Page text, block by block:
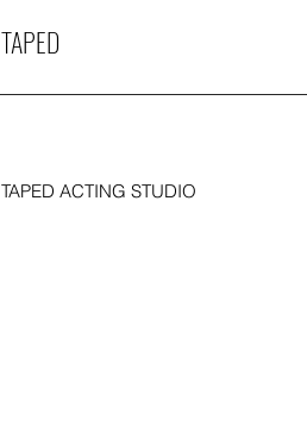
TAPED
TAPED ACTING STUDIO